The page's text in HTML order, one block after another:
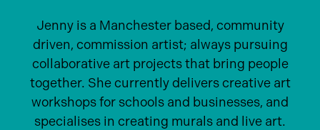
Jenny is a Manchester based, community
driven, commission artist; always pursuing
collaborative art projects that bring people
together. She currently delivers creative art
workshops for schools and businesses, and
specialises in creating murals and live art.